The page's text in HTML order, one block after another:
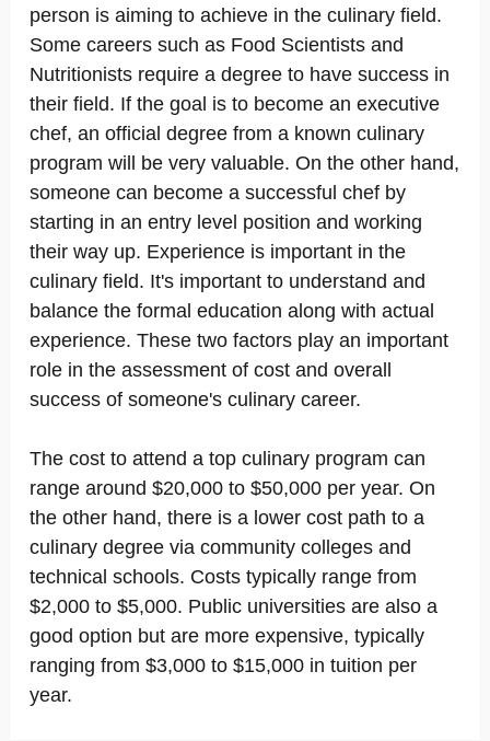
person is aiming to achieve in the culinary field.
Some careers such as Food Scientists and
Nutritionists require a degree to have success in
their field. If the goal is to become an executive
chef, an official degree from a known culinary
program will be very valuable. On the other hand,
someone can become a successful chef by
starting in an entry level position and working
their way up. Experience is important in the
culinary field. It's important to understand and
balance the formal education along with actual
experience. These two factors play an important
role in the assessment of cost and overall
success of someone's culinary career.
The cost to attend a top culinary program can
range around $20,000 to $50,000 per year. On
the other hand, there is a lower cost path to a
culinary degree via community colleges and
technical schools. Costs typically range from
$2,000 to $5,000. Public universities are also a
good option but are more expensive, typically
ranging from $3,000 to $15,000 in tuition per
year.